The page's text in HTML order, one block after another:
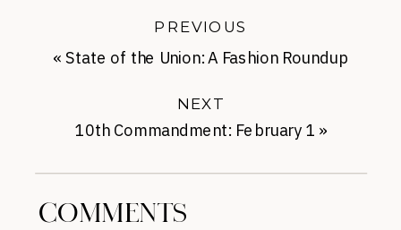
10th Commandment: February 1 »
NEXT
« State of the Union: A Fashion Roundup
PREVIOUS
COMMENTS